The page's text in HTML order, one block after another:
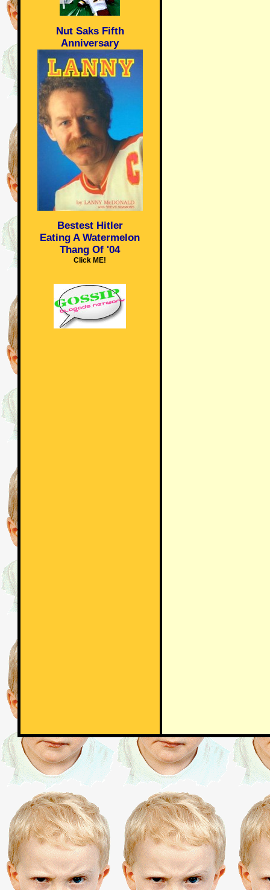
Nut Saks Fifth
Anniversary
Bestest Hitler
Eating A Watermelon
Thang Of '04
Click ME!